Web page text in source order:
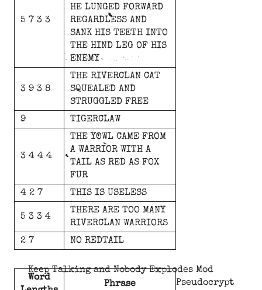
5 7 3 3
HE LUNGED FORWARD
REGARDLESS AND
SANK HIS TEETH INTO
THE HIND LEG OF HIS
ENEMY
3 9 3 8
THE RIVERCLAN CAT
SQUEALED AND
STRUGGLED FREE
9
TIGERCLAW
3 4 4 4
THE YOWL CAME FROM
A WARRIOR WITH A
TAIL AS RED AS FOX
FUR
4 2 7
THIS IS USELESS
5 3 3 4
THERE ARE TOO MANY
RIVERCLAN WARRIORS
2 7
NO REDTAIL
Keep Talking and Nobody Explodes Mod
Pseudocrypt
Word
Phrase